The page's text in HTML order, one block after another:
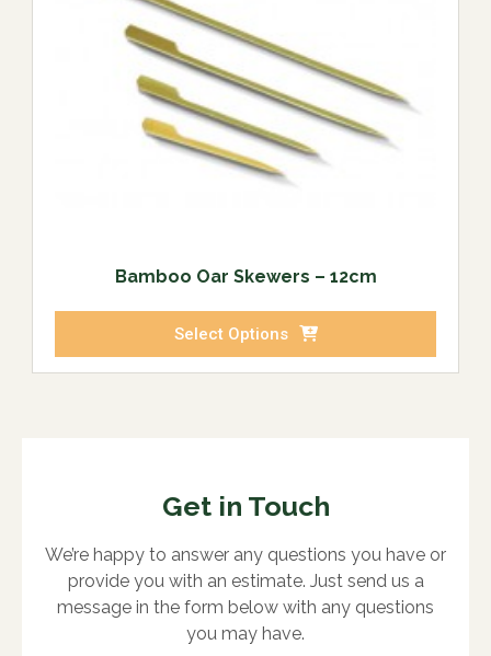
Bamboo Oar Skewers – 12cm
Select Options
Get in Touch
We’re happy to answer any questions you have or
provide you with an estimate. Just send us a
message in the form below with any questions
you may have.